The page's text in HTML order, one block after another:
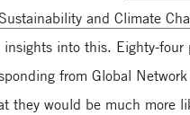
and Climate
insights into this. Eighty-four
from Global
they would be much more